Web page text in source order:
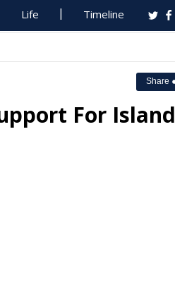
Life Timeline
Share
For Island